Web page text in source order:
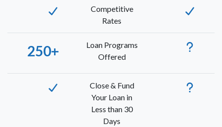
Competitive
Rates
250+
Loan Programs
Offered
Close & Fund
Your Loan in
Less than 30
Days